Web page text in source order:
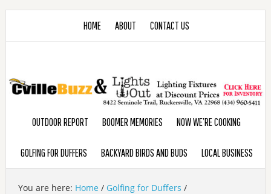
HOME ABOUT CONTACT US
OUTDOOR REPORT BOOMER MEMORIES NOW WE’RE COOKING
GOLFING FOR DUFFERS BACKYARD BIRDS AND BUDS LOCAL BUSINESS
You are here: Home / Golfing for Duffers /